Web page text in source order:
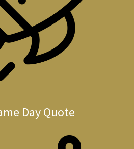
Day Quote